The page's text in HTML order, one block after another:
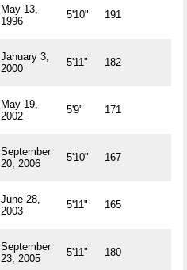
May 13,
1996
5'10" 191
January 3,
2000
5'11" 182
May 19,
2002
5'9" 171
September
20, 2006
5'10" 167
June 28,
2003
5'11" 165
September
23, 2005
5'11" 180